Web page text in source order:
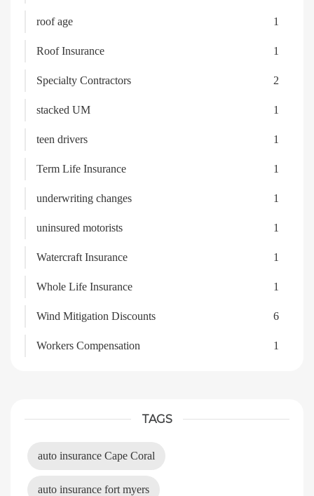
roof age 1
Roof Insurance 1
Specialty Contractors 2
stacked UM 1
teen drivers 1
Term Life Insurance 1
underwriting changes 1
uninsured motorists 1
Watercraft Insurance 1
Whole Life Insurance 1
Wind Mitigation Discounts 6
Workers Compensation 1
TAGS
auto insurance Cape Coral
auto insurance fort myers